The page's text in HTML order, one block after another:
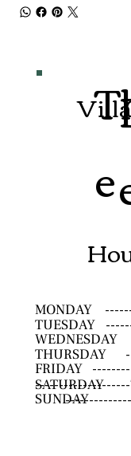
e
MONDAY
TUESDAY
WEDNESDAY
THURSDAY
FRIDAY
SATURDAY
--------------------
SUNDAY